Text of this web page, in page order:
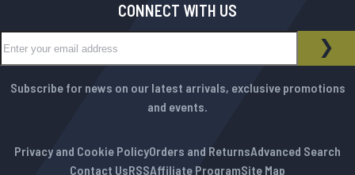
CONNECT WITH US
NEWSLETTER
Subscribe for news on our latest arrivals, exclusive promotions
and events.
Privacy and Cookie PolicyOrders and ReturnsAdvanced Search
Contact UsRSSAffiliate ProgramSite Map